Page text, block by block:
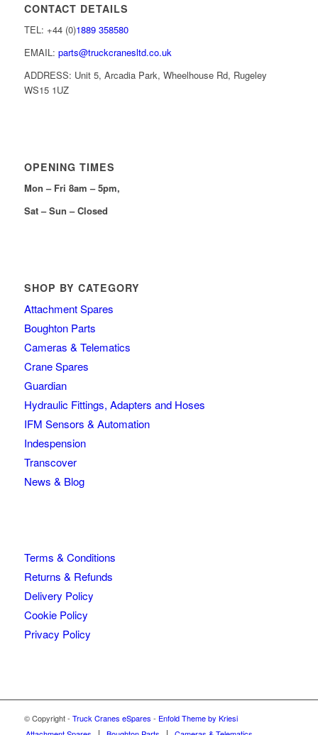
CONTACT DETAILS
TEL: +44 (0)1889 358580
EMAIL: parts@truckcranesltd.co.uk
ADDRESS: Unit 5, Arcadia Park, Wheelhouse Rd, Rugeley
WS15 1UZ
OPENING TIMES
Mon – Fri 8am – 5pm,
Sat – Sun – Closed
SHOP BY CATEGORY
Attachment Spares
Boughton Parts
Cameras & Telematics
Crane Spares
Guardian
Hydraulic Fittings, Adapters and Hoses
IFM Sensors & Automation
Indespension
Transcover
News & Blog
Terms & Conditions
Returns & Refunds
Delivery Policy
Cookie Policy
Privacy Policy
© Copyright - Truck Cranes eSpares - Enfold Theme by Kriesi